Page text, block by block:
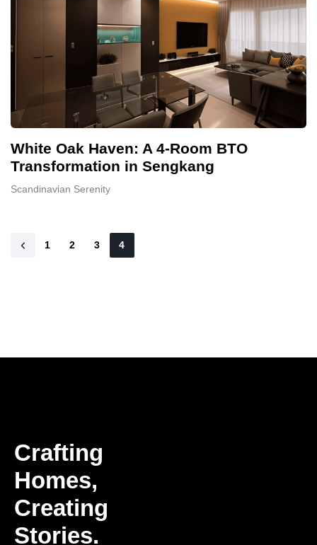
White Oak Haven: A 4-Room BTO
Transformation in Sengkang
Scandinavian Serenity
1 2 3 4
Crafting
Homes,
Creating
Stories.